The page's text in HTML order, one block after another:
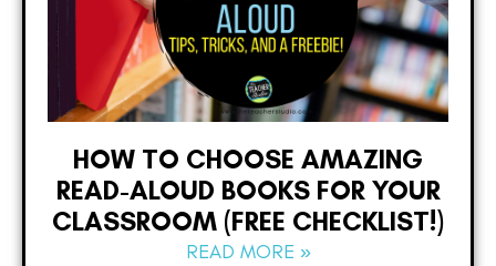
HOW TO CHOOSE AMAZING
READ-ALOUD BOOKS FOR YOUR
CLASSROOM (FREE CHECKLIST!)
READ MORE »